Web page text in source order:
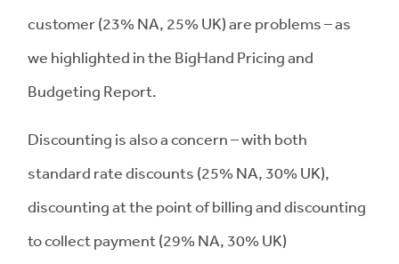
customer (23% NA, 25% UK) are problems – as
we highlighted in the BigHand Pricing and
Budgeting Report.
Discounting is also a concern – with both
standard rate discounts (25% NA, 30% UK),
discounting at the point of billing and discounting
to collect payment (29% NA, 30% UK)